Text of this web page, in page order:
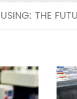
THE